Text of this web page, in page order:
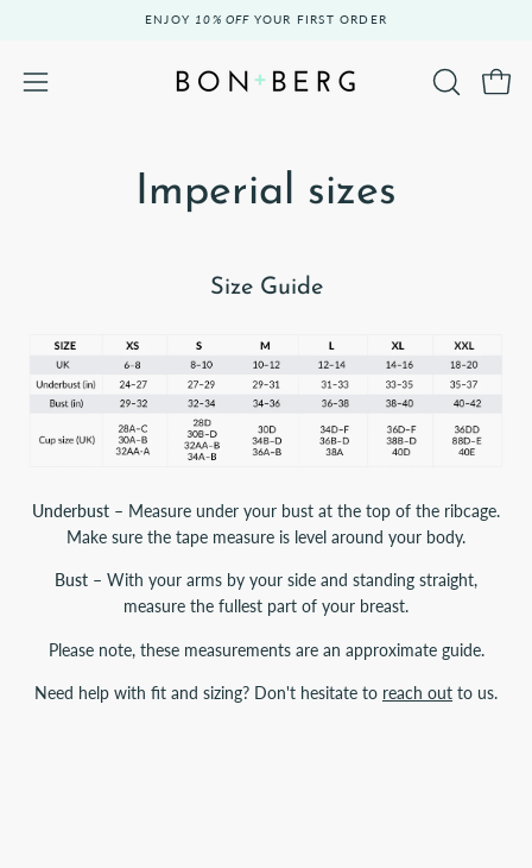
content
ENJOY 10% OFF YOUR FIRST ORDER
Open
OPEN
Imperial sizes
Size Guide
Underbust – Measure under your bust at the top of the ribcage.
Make sure the tape measure is level around your body.
Bust – With your arms by your side and standing straight,
measure the fullest part of your breast.
Please note, these measurements are an approximate guide.
Need help with fit and sizing? Don't hesitate to reach out to us.